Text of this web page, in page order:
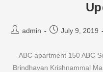
Postadmin
PostJuly 9, 2019
ABC apartment 150 ABC
Brindhavan Krishnammal